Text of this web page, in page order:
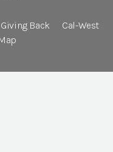
Giving Back
Cal-West